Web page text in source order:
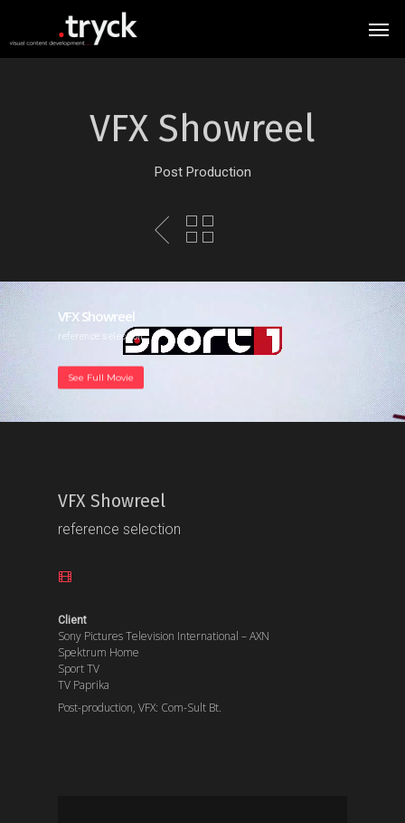
VFX Showreel
Post Production
VFX Showreel
reference selection
See Full Movie
VFX Showreel
reference selection
Client
Sony Pictures Television International – AXN
Spektrum Home
Sport TV
TV Paprika
Post-production, VFX: Com-Sult Bt.